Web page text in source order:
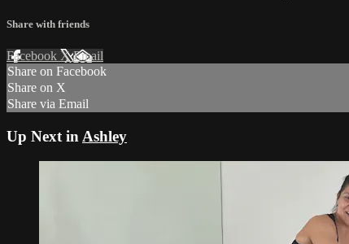
Share with friends
Facebook XEmail
Share on Facebook
Share on X
Share via Email
Up Next in Ashley